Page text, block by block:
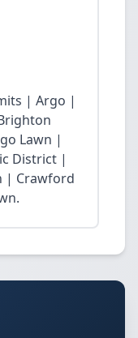
| Argo |
Lawn |
District |
| Crawford